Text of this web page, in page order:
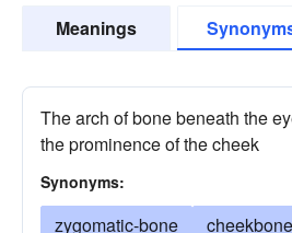
Meanings
The arch of bone beneath the
the prominence of the cheek
Synonyms:
zygomatic-bone cheekbone